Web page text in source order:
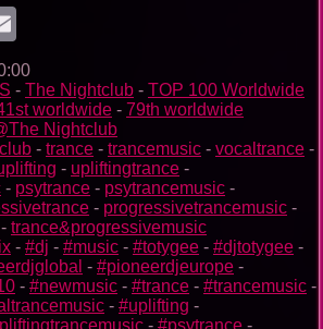
- The Nightclub - TOP 100 Worldwide
worldwide - 79th worldwide
Nightclub
- trance - trancemusic - vocaltrance -
- upliftingtrance -
- psytrance - psytrancemusic -
- progressivetrancemusic -
- trance&progressivemusic
- #dj - #music - #totygee - #djtotygee -
- #pioneerdjeurope -
- #newmusic - #trance - #trancemusic -
- #uplifting -
- #psytrance -